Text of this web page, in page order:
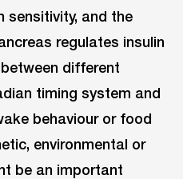
sensitivity, and the
regulates insulin
different
timing system and
behaviour or food
environmental or
be an important